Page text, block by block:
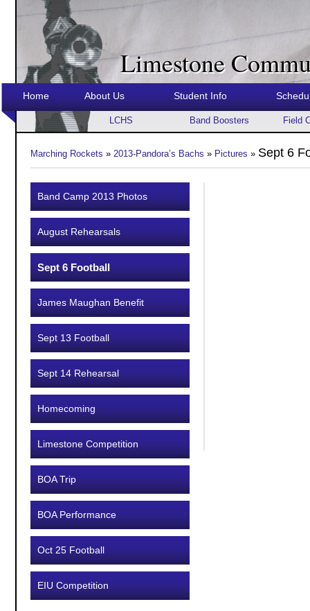
Limestone
Home About Us Student Info
LCHS Band Boosters Field
Marching Rockets » 2013-Pandora’s Bachs » Pictures » Sept 6
Band Camp 2013 Photos
August Rehearsals
Sept 6 Football
James Maughan Benefit
Sept 13 Football
Sept 14 Rehearsal
Homecoming
Limestone Competition
BOA Trip
BOA Performance
Oct 25 Football
EIU Competition